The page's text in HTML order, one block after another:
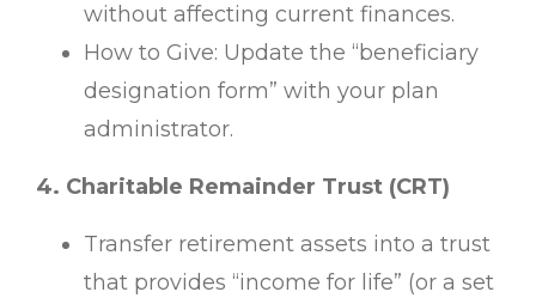
without affecting current finances.
How to Give: Update the “beneficiary
designation form” with your plan
administrator.
4. Charitable Remainder Trust (CRT)
Transfer retirement assets into a trust
that provides “income for life” (or a set